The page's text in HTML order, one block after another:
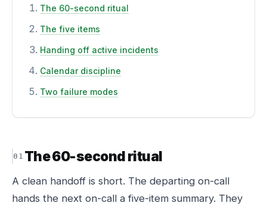
The 60-second ritual
The five items
Handing off active incidents
Calendar discipline
Two failure modes
The 60-second ritual
A clean handoff is short. The departing on-call
hands the next on-call a five-item summary. They